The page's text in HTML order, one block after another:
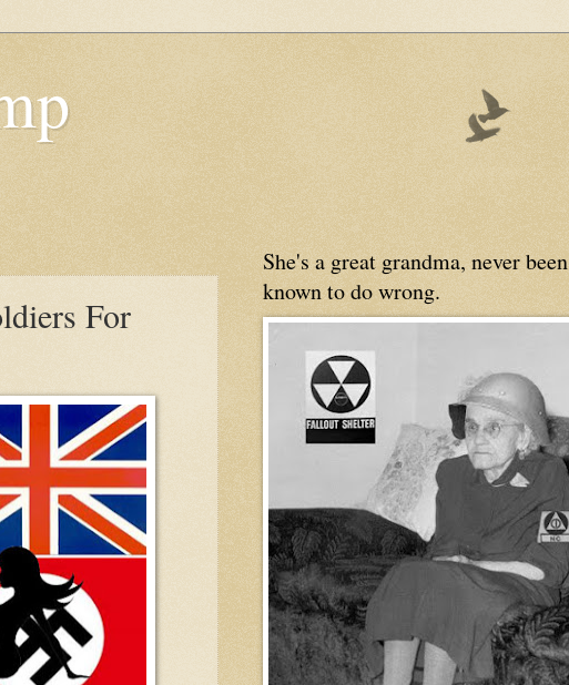
For
She's a great grandma, never been
known to do wrong.